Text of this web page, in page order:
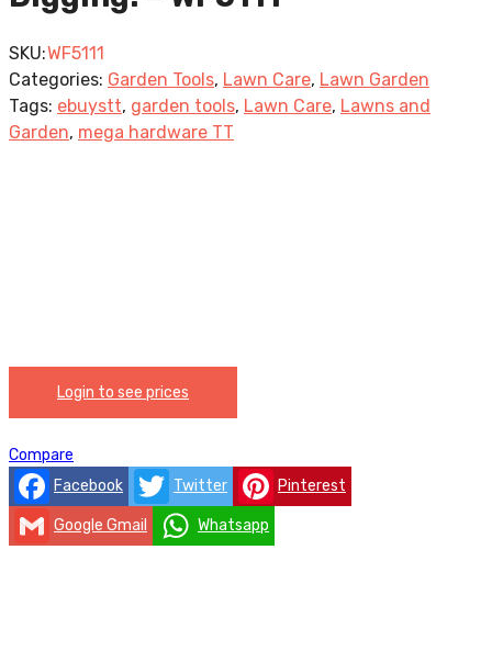
SKU:WF5111
Categories: Garden Tools, Lawn Care, Lawn Garden
Tags: ebuystt, garden tools, Lawn Care, Lawns and
Garden, mega hardware TT
Login to see prices
Compare
Facebook
Twitter Pinterest
Google Gmail Whatsapp